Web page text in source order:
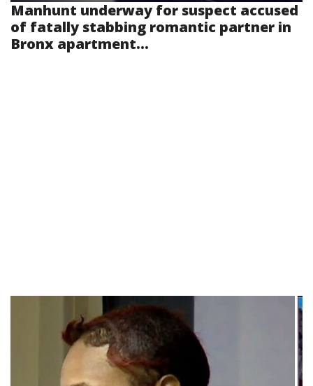
Manhunt underway for suspect accused
of fatally stabbing romantic partner in
Bronx apartment...